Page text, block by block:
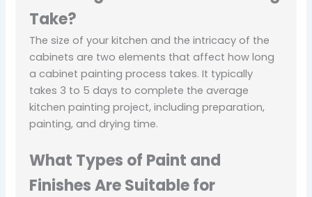
Take?
The size of your kitchen and the intricacy of the
cabinets are two elements that affect how long
a cabinet painting process takes. It typically
takes 3 to 5 days to complete the average
kitchen painting project, including preparation,
painting, and drying time.
What Types of Paint and
Finishes Are Suitable for